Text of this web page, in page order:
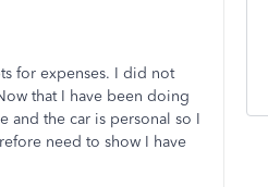
for expenses. I did not
that I have been doing
and the car is personal so I
need to show I have